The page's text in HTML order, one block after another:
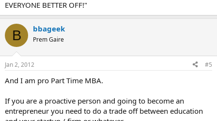
EVERYONE BETTER OFF!"
B bbageek
Prem Gaire
Jan 2, 2012 #5
And I am pro Part Time MBA.
If you are a proactive person and going to become an
entrepreneur you need to do a trade off between education